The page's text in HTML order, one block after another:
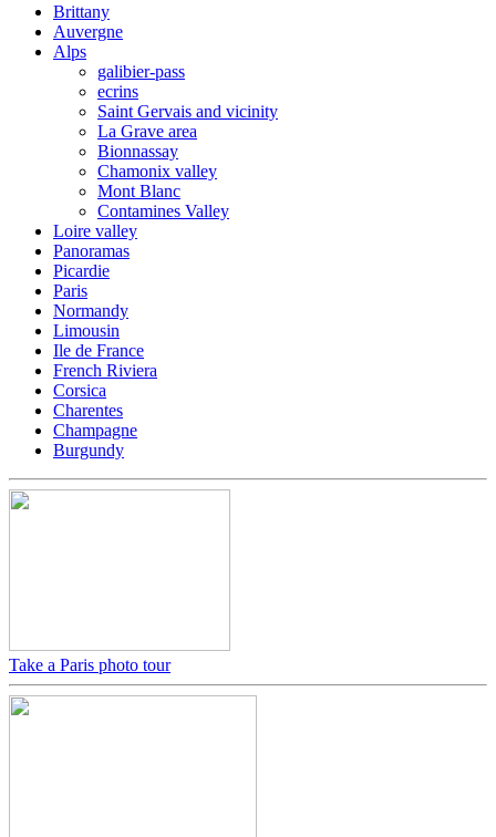
Brittany
Auvergne
Alps
galibier-pass
ecrins
Saint Gervais and vicinity
La Grave area
Bionnassay
Chamonix valley
Mont Blanc
Contamines Valley
Loire valley
Panoramas
Picardie
Paris
Normandy
Limousin
Ile de France
French Riviera
Corsica
Charentes
Champagne
Burgundy
Take a Paris photo tour